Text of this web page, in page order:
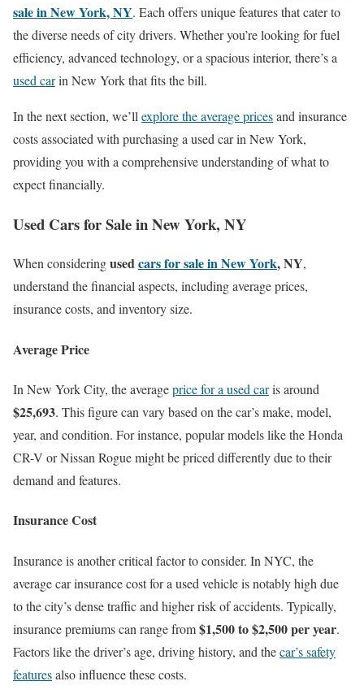
sale in New York, NY. Each offers unique features that cater to
the diverse needs of city drivers. Whether you’re looking for fuel
efficiency, advanced technology, or a spacious interior, there’s a
used carin New York that fits the bill.
In the next section, we’ll explore the average pricesand insurance
costs associated with purchasing a used car in New York,
providing you with a comprehensive understanding of what to
expect financially.
Used Cars for Sale in New York, NY
When consideringusedcars for sale in New York, NY,
understand the financial aspects, including average prices,
insurance costs, and inventory size.
Average Price
In New York City, the averageprice for a used caris around
$25,693. This figure can vary based on the car’s make, model,
year, and condition. For instance, popular models like the Honda
CR-V or Nissan Rogue might be priced differently due to their
demand and features.
Insurance Cost
Insurance is another critical factor to consider. In NYC, the
average car insurance cost for a used vehicle is notably high due
to the city’s dense traffic and higher risk of accidents. Typically,
insurance premiums can range from$1,500 to $2,500 per year.
Factors like the driver’s age, driving history, and thecar’s safety
featuresalso influence these costs.